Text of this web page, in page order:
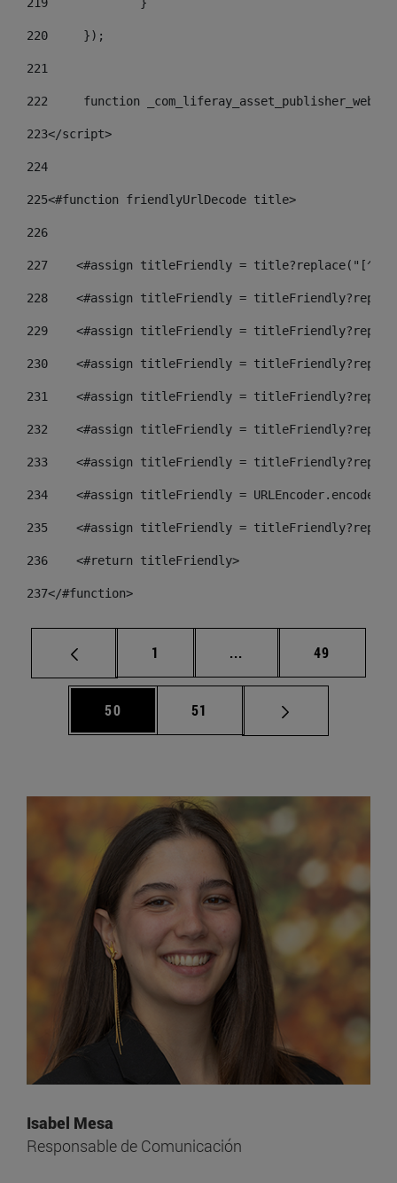
220
	});
221
222
function
223</script>
224
225<#function friendlyUrlDecode title>
226
227
<#assign titleFriendly =
228
<#assign titleFriendly =
229
<#assign titleFriendly =
230
<#assign titleFriendly =
231
<#assign titleFriendly =
232
<#assign titleFriendly =
233
<#assign titleFriendly =
234
<#assign titleFriendly =
235
<#assign titleFriendly =
236
    <#return titleFriendly>
237</#function>
Página
1 ... Páginas intermedias
Página
49
Página
50 Página
51
Isabel Mesa
Responsable de Comunicación